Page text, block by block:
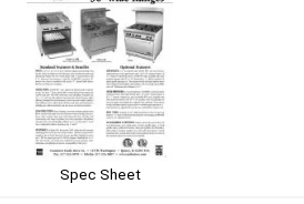
Spec Sheet